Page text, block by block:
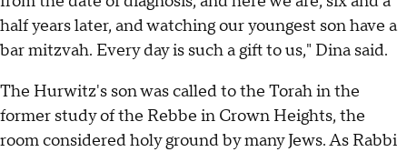
half years later, and watching our youngest son have a
bar mitzvah. Every day is such a gift to us," Dina said.
The Hurwitz's son was called to the Torah in the
former study of the Rebbe in Crown Heights, the
room considered holy ground by many Jews. As Rabbi